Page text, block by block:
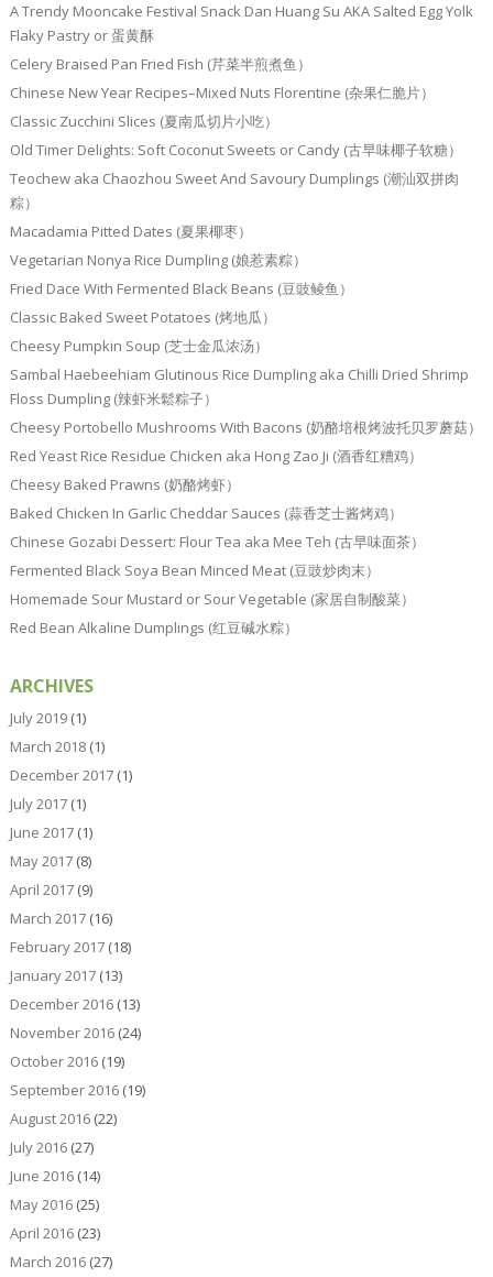
A Trendy Mooncake Festival Snack Dan Huang Su AKA Salted Egg Yolk
Flaky Pastry or 蛋黄酥
Celery Braised Pan Fried Fish (芹菜半煎煮鱼）
Chinese New Year Recipes–Mixed Nuts Florentine (杂果仁脆片）
Classic Zucchini Slices (夏南瓜切片小吃）
Old Timer Delights: Soft Coconut Sweets or Candy (古早味椰子软糖）
Teochew aka Chaozhou Sweet And Savoury Dumplings (潮汕双拼肉
粽）
Macadamia Pitted Dates (夏果椰枣）
Vegetarian Nonya Rice Dumpling (娘惹素粽）
Fried Dace With Fermented Black Beans (豆豉鲮鱼）
Classic Baked Sweet Potatoes (烤地瓜）
Cheesy Pumpkin Soup (芝士金瓜浓汤）
Sambal Haebeehiam Glutinous Rice Dumpling aka Chilli Dried Shrimp
Floss Dumpling (辣虾米鬆粽子）
Cheesy Portobello Mushrooms With Bacons (奶酪培根烤波托贝罗蘑菇）
Red Yeast Rice Residue Chicken aka Hong Zao Ji (酒香红糟鸡）
Cheesy Baked Prawns (奶酪烤虾）
Baked Chicken In Garlic Cheddar Sauces (蒜香芝士酱烤鸡）
Chinese Gozabi Dessert: Flour Tea aka Mee Teh (古早味面茶）
Fermented Black Soya Bean Minced Meat (豆豉炒肉末）
Homemade Sour Mustard or Sour Vegetable (家居自制酸菜）
Red Bean Alkaline Dumplings (红豆碱水粽）
ARCHIVES
July 2019(1)
March 2018(1)
December 2017(1)
July 2017(1)
June 2017(1)
May 2017(8)
April 2017(9)
March 2017(16)
February 2017(18)
January 2017(13)
December 2016(13)
November 2016(24)
October 2016(19)
September 2016(19)
August 2016(22)
July 2016(27)
June 2016(14)
May 2016(25)
April 2016(23)
March 2016(27)